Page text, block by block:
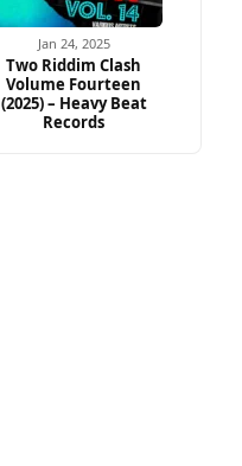
Jan 24, 2025
Two Riddim Clash
Volume Fourteen
(2025) – Heavy Beat
Records